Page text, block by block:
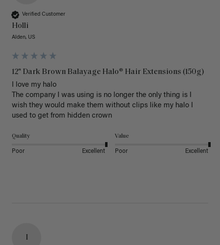
Verified Customer
Holli
Alden, US
12" Dark Brown Balayage Halo® Hair Extensions (150g)
I love my halo
The company I was using is no longer the only thing is I
wish they would make them without clips like my halo I
used to get from hidden crown
Quality
Poor Excellent
Value
Poor Excellent
I